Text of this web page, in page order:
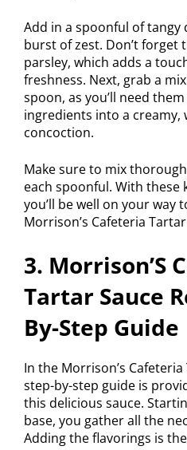
Add in a spoonful of
burst of zest. Don’t forget
parsley, which adds a
freshness. Next, grab a
spoon, as you’ll need
ingredients into a creamy,
concoction.
Make sure to mix
each spoonful. With these
you’ll be well on your way
Morrison’s Cafeteria
3. Morrison’S
Tartar Sauce
By-Step Guide
In the Morrison’s
step-by-step guide is
this delicious sauce.
base, you gather all the
Adding the flavorings is